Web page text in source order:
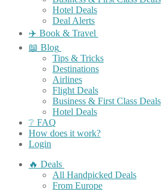
Hotel Deals
Deal Alerts
✈️ Book & Travel
📖 Blog
Tips & Tricks
Destinations
Airlines
Flight Deals
Business & First Class Deals
Hotel Deals
❔ FAQ
How does it work?
Login
🔥 Deals
All Handpicked Deals
From Europe